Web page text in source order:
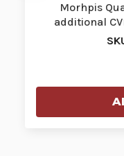
Morhpis
additional